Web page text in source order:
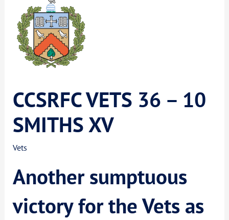
CCSRFC VETS 36 – 10
SMITHS XV
Vets
Another sumptuous
victory for the Vets as